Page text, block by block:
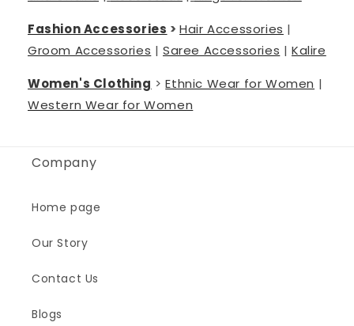
Fashion Accessories >Hair Accessories |
Groom Accessories |Saree Accessories |Kalire
Women's Clothing >Ethnic Wear for Women |
Western Wear for Women
Company
Home page
Our Story
Contact Us
Blogs